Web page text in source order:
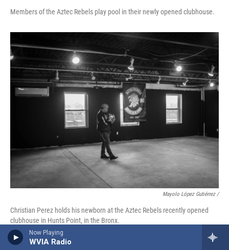
Now Playing
WVIA Radio
Members of the Aztec Rebels play pool in their newly opened clubhouse.
Mayolo López Gutiérrez/
Christian Perez holds his newborn at the Aztec Rebels recently opened
clubhouse in Hunts Point, in the Bronx.